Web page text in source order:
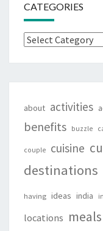
CATEGORIES
Categories
about activities
benefits buzzle
couple cuisine
destinations
having ideas india
locations meals